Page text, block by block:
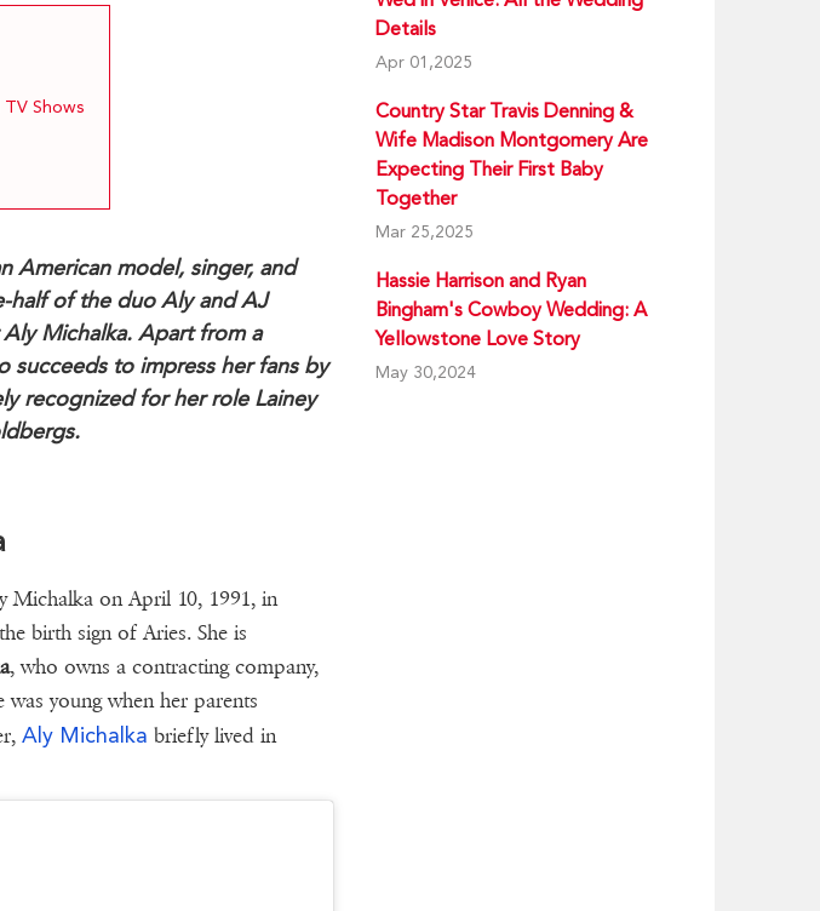
Shows
American model, singer, and
half of the duo Aly and AJ
Michalka. Apart from a
succeeds to impress her fans by
recognized for her role Lainey
Michalka on April 10, 1991, in
birth sign of Aries. She is
, who owns a contracting company,
was young when her parents
Aly Michalka briefly lived in
Details
Apr 01,2025
Country Star Travis Denning &
Wife Madison Montgomery Are
Expecting Their First Baby
Together
Mar 25,2025
Hassie Harrison and Ryan
Bingham's Cowboy Wedding: A
Yellowstone Love Story
May 30,2024